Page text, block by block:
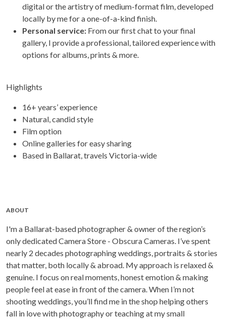
digital or the artistry of medium-format film, developed
locally by me for a one-of-a-kind finish.
Personal service: From our first chat to your final
gallery, I provide a professional, tailored experience with
options for albums, prints & more.
Highlights
16+ years’ experience
Natural, candid style
Film option
Online galleries for easy sharing
Based in Ballarat, travels Victoria-wide
ABOUT
I'm a Ballarat-based photographer & owner of the region’s
only dedicated Camera Store - Obscura Cameras. I’ve spent
nearly 2 decades photographing weddings, portraits & stories
that matter, both locally & abroad. My approach is relaxed &
genuine. I focus on real moments, honest emotion & making
people feel at ease in front of the camera. When I’m not
shooting weddings, you’ll find me in the shop helping others
fall in love with photography or teaching at my small